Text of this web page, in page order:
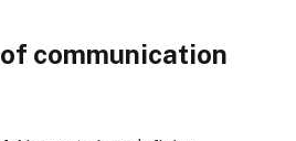
communication